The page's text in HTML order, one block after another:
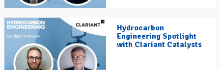
Hydrocarbon
Engineering Spotlight
with Clariant Catalysts